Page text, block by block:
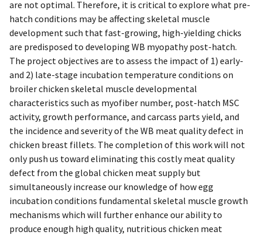
are not optimal. Therefore, it is critical to explore what pre-
hatch conditions may be affecting skeletal muscle
development such that fast-growing, high-yielding chicks
are predisposed to developing WB myopathy post-hatch.
The project objectives are to assess the impact of 1) early-
and 2) late-stage incubation temperature conditions on
broiler chicken skeletal muscle developmental
characteristics such as myofiber number, post-hatch MSC
activity, growth performance, and carcass parts yield, and
the incidence and severity of the WB meat quality defect in
chicken breast fillets. The completion of this work will not
only push us toward eliminating this costly meat quality
defect from the global chicken meat supply but
simultaneously increase our knowledge of how egg
incubation conditions fundamental skeletal muscle growth
mechanisms which will further enhance our ability to
produce enough high quality, nutritious chicken meat